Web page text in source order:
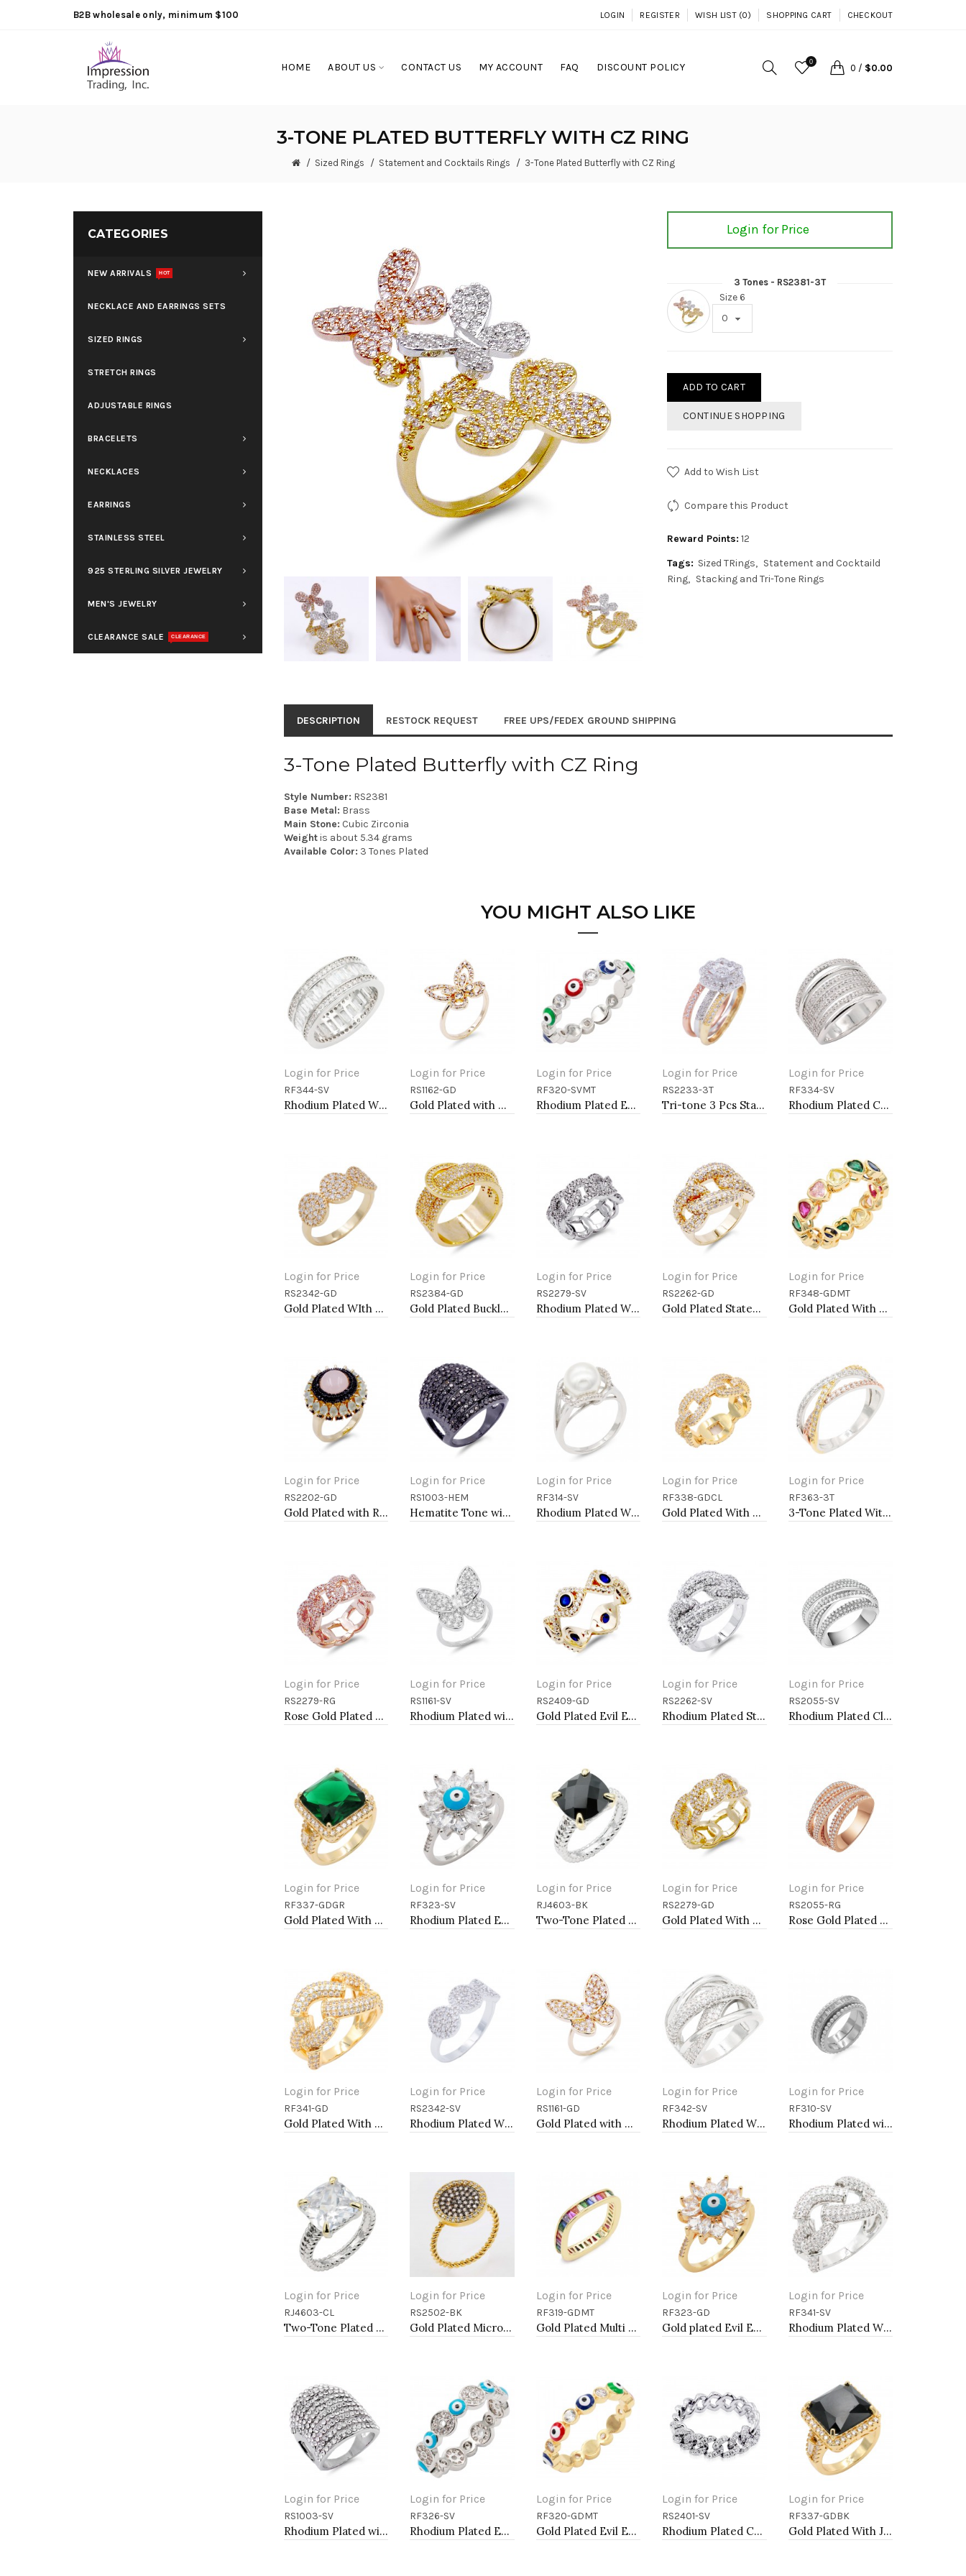
B2B wholesale only, minimum $100 LOGIN REGISTER WISH LIST (0) SHOPPING CART CHECKOUT
HOME ABOUT US CONTACT US MY ACCOUNT FAQ DISCOUNT POLICY 0
0 / $0.00
3-TONE PLATED BUTTERFLY WITH CZ RING
Sized Rings Statement and Cocktails Rings 3-Tone Plated Butterfly with CZ Ring
CATEGORIES
NEW ARRIVALS HOT
NECKLACE AND EARRINGS SETS
SIZED RINGS
STRETCH RINGS
ADJUSTABLE RINGS
BRACELETS
NECKLACES
EARRINGS
STAINLESS STEEL
925 STERLING SILVER JEWELRY
MEN'S JEWELRY
CLEARANCE SALE CLEARANCE
Login for Price
3 Tones - RS2381-3T
Size 6
ADD TO CART
CONTINUE SHOPPING
Add to Wish List
Compare this Product
Reward Points: 12
Tags: Sized TRings
Statement and Cocktaild
Ring
Stacking and Tri-Tone Rings
DESCRIPTION RESTOCK REQUEST FREE UPS/FEDEX GROUND SHIPPING
3-Tone Plated Butterfly with CZ Ring
Style Number: RS2381
Base Metal: Brass
Main Stone: Cubic Zirconia
Weightis about 5.34 grams
Available Color: 3 Tones Plated
YOU MIGHT ALSO LIKE
Login for Price
Add to Cart
RF344-SV
Rhodium Plated With Clear CZ Sized Rings, Size # 9
Login for Price
Add to Cart
RS1162-GD
Gold Plated with Clear Color CZ Rings, Size 9
Login for Price
Add to Cart
RF320-SVMT
Rhodium Plated Evil Eye Rings
Login for Price
Add to Cart
RS2233-3T
Tri-tone 3 Pcs Stacking With CZ Flower Rings
Login for Price
Add to Cart
RF334-SV
Rhodium Plated CZ Eternity Rings. Size 9
Login for Price
Add to Cart
RS2342-GD
Gold Plated WIth CZ Cubic Zirconia Pave Sized Rings
Login for Price
Add to Cart
RS2384-GD
Gold Plated Buckle with CZ Ring
Login for Price
Add to Cart
RS2279-SV
Rhodium Plated With CZ Pave Link Ring. Size 6
Login for Price
Add to Cart
RS2262-GD
Gold Plated Statement Ring with Cubic Zirconia
Login for Price
Add to Cart
RF348-GDMT
Gold Plated With Multi color Heart Rings. Size 9
Login for Price
Add to Cart
RS2202-GD
Gold Plated with Rose Quartz Cubic Zirconia Cocktail Statement Ring
Login for Price
Add to Cart
RS1003-HEM
Hematite Tone with 11 Rows of Cubic Ziconia Statement Cocktail Ring
Login for Price
Add to Cart
RF314-SV
Rhodium Plated With CZ Pearl Sized Ring
Login for Price
Add to Cart
RF338-GDCL
Gold Plated With Clear CZ Sized Rings, Size 6
Login for Price
Add to Cart
RF363-3T
3-Tone Plated With CZ Size Rings,Size # 9
Login for Price
Add to Cart
RS2279-RG
Rose Gold Plated With CZ Pave Link Ring. Size 9
Login for Price
Add to Cart
RS1161-SV
Rhodium Plated with Clear CZ Rings, Size 9
Login for Price
Add to Cart
RS2409-GD
Gold Plated Evil Eye with Blue CZ stone
Login for Price
Add to Cart
RS2262-SV
Rhodium Plated Statement Ring with Cubic Zirconia
Login for Price
Add to Cart
RS2055-SV
Rhodium Plated Clear Crystal Mirco Paved Statement Cocktail Ring
Login for Price
Add to Cart
RF337-GDGR
Gold Plated With Green Color CZ Sized Rings, Size 9
Login for Price
Add to Cart
RF323-SV
Rhodium Plated Evil Eye Rings. Size 9
Login for Price
Add to Cart
RJ4603-BK
Two-Tone Plated Black CZ Rings. Size 9
Login for Price
Add to Cart
RS2279-GD
Gold Plated With CZ Pave Link Ring. Size 9
Login for Price
Add to Cart
RS2055-RG
Rose Gold Plated Clear Crystal Mirco Paved Statement Cocktail Ring
Login for Price
Add to Cart
RF341-GD
Gold Plated With Clear CZ Sized Rings, Size # 9
Login for Price
Add to Cart
RS2342-SV
Rhodium Plated WIth CZ Cubic Zirconia Pave Sized Rings
Login for Price
Add to Cart
RS1161-GD
Gold Plated with Clear CZ Rings, Size 9
Login for Price
Add to Cart
RF342-SV
Rhodium Plated With Clear CZ Sized Rings, Size # 9
Login for Price
Add to Cart
RF310-SV
Rhodium Plated with Cubic Zirconia and Pearl Rings
Login for Price
Add to Cart
RJ4603-CL
Two-Tone Plated Clear CZ Rings. Size 9
Login for Price
Add to Cart
RS2502-BK
Gold Plated Micro Pave Sized Ring with Black Tone CZ
Login for Price
Add to Cart
RF319-GDMT
Gold Plated Multi Color CZ Ring
Login for Price
Add to Cart
RF323-GD
Gold plated Evil Eye Rings. Size 9
Login for Price
Add to Cart
RF341-SV
Rhodium Plated With Clear CZ Sized Rings, Size # 9
Login for Price
Add to Cart
RS1003-SV
Rhodium Plated with 11 Rows of Clear Cubic Ziconia Statement Cocktail Ring
Login for Price
Add to Cart
RF326-SV
Rhodium Plated Evil Eye Rings. Size 9
Login for Price
Add to Cart
RF320-GDMT
Gold Plated Evil Eye Rings
Login for Price
Add to Cart
RS2401-SV
Rhodium Plated Cuban Link CZ Ring
Login for Price
Add to Cart
RF337-GDBK
Gold Plated With Jet Color CZ Sized Rings, Size 9